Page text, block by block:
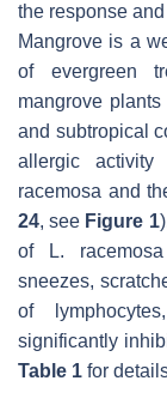
the response
Mangrove is a
of evergreen
mangrove
and subtropical
allergic
racemosa and
24, see Figure 1
of
L. racemosa
sneezes,
of
significantly
Table 1 for